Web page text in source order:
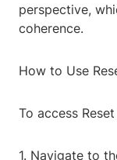
perspective,
coherence.
How to Use
To access
1. Navigate to